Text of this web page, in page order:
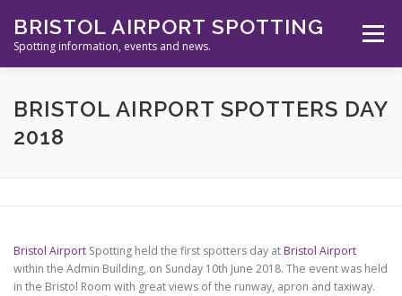
content
BRISTOL AIRPORT SPOTTING
Spotting information, events and news.
Menu
ABOUT US EVENTS INFORMATION
BRISTOL AIRPORT SPOTTERS DAY
2018
Bristol Airport Spotting held the first spotters day atBristol Airport
within the Admin Building, on Sunday 10th June 2018. The event was held
in the Bristol Room with great views of the runway, apron and taxiway.